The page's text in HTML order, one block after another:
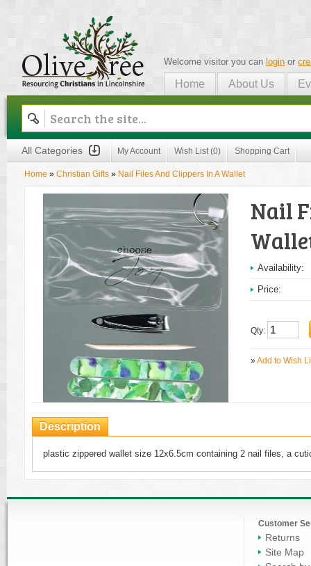
Olive Tree
Welcome visitor you can login or
Home About Us
All Categories My Account Wish List (0) Shopping Cart
Home » Christian Gifts » Nail Files And Clippers In A Wallet
Nail
Availability:
Price:
Qty:
»Add to Wish
Description
plastic zippered wallet size 12x6.5cm containing 2 nail files, a
Customer
Returns
Site Map